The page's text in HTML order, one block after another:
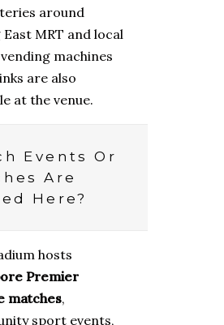
around
MRT and local
machines
are also
at the venue.
Events Or
Are
Here?
hosts
Premier
matches,
sport events,